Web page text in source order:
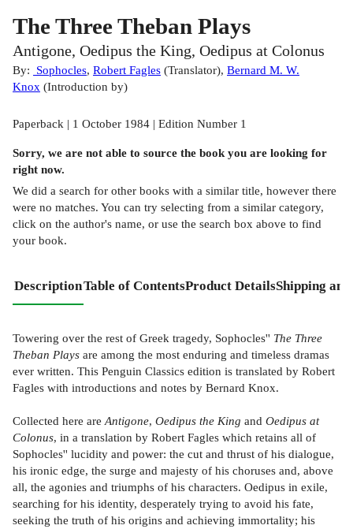
The Three Theban Plays
Antigone, Oedipus the King, Oedipus at Colonus
By: Sophocles, Robert Fagles (Translator), Bernard M. W.
Knox (Introduction by)
Paperback | 1 October 1984 | Edition Number 1
Sorry, we are not able to source the bookyou are looking for
right now.
We did a search for other books with a similar title, however there
were no matches. You can try selecting from a similar category,
click on the author's name, or use the search box above to find
your book.
DescriptionTable of ContentsProduct DetailsShipping
Towering over the rest of Greek tragedy, Sophocles'' The Three
Theban Plays are among the most enduring and timeless dramas
ever written. This Penguin Classics edition is translated by Robert
Fagles with introductions and notes by Bernard Knox.
Collected here are Antigone, Oedipus the King and Oedipus at
Colonus, in a translation by Robert Fagles which retains all of
Sophocles'' lucidity and power: the cut and thrust of his dialogue,
his ironic edge, the surge and majesty of his choruses and, above
all, the agonies and triumphs of his characters. Oedipus in exile,
searching for his identity, desperately trying to avoid his fate,
seeking the truth of his origins and achieving immortality; his